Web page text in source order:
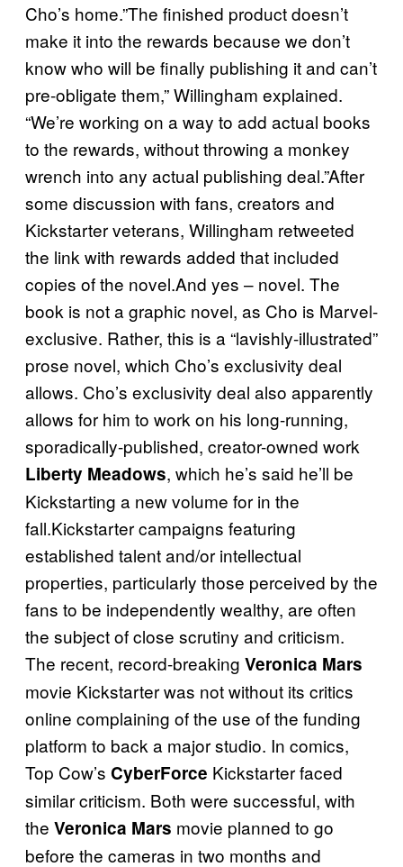
Cho’s home.”The finished product doesn’t
make it into the rewards because we don’t
know who will be finally publishing it and can’t
pre-obligate them,” Willingham explained.
“We’re working on a way to add actual books
to the rewards, without throwing a monkey
wrench into any actual publishing deal.”After
some discussion with fans, creators and
Kickstarter veterans, Willingham retweeted
the link with rewards added that included
copies of the novel.And yes – novel. The
book is not a graphic novel, as Cho is Marvel-
exclusive. Rather, this is a “lavishly-illustrated”
prose novel, which Cho’s exclusivity deal
allows. Cho’s exclusivity deal also apparently
allows for him to work on his long-running,
sporadically-published, creator-owned work
Liberty Meadows, which he’s said he’ll be
Kickstarting a new volume for in the
fall.Kickstarter campaigns featuring
established talent and/or intellectual
properties, particularly those perceived by the
fans to be independently wealthy, are often
the subject of close scrutiny and criticism.
The recent, record-breaking Veronica Mars
movie Kickstarter was not without its critics
online complaining of the use of the funding
platform to back a major studio. In comics,
Top Cow’s CyberForce Kickstarter faced
similar criticism. Both were successful, with
the Veronica Mars movie planned to go
before the cameras in two months and